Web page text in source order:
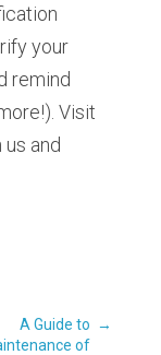
your
remind
Visit
and
A Guide to
of
→